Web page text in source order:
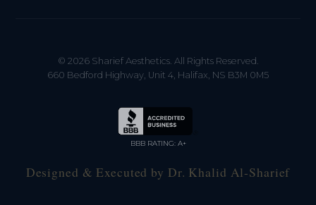
© 2026 Sharief Aesthetics. All Rights Reserved.
660 Bedford Highway, Unit 4, Halifax, NS B3M 0M5
BBB RATING: A+
Designed & Executed by Dr. Khalid Al-Sharief